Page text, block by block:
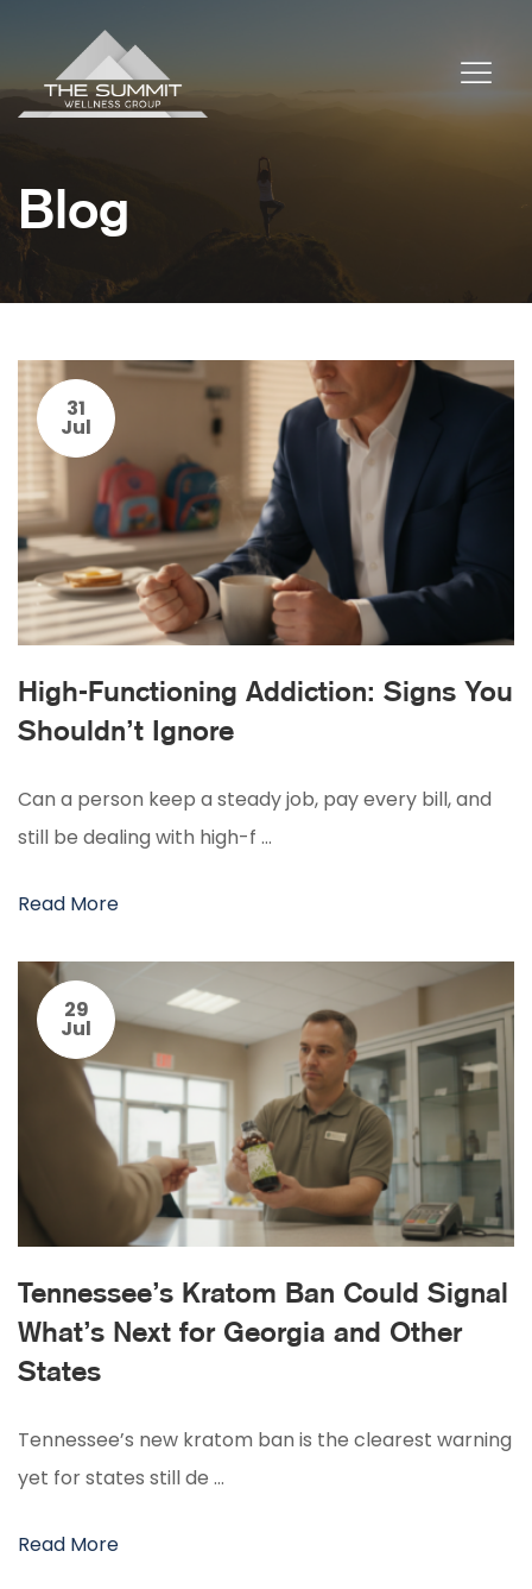
Blog
31
Jul
High-Functioning Addiction: Signs You
Shouldn’t Ignore
Can a person keep a steady job, pay every bill, and
still be dealing with high-f …
Read More
29
Jul
Tennessee’s Kratom Ban Could Signal
What’s Next for Georgia and Other
States
Tennessee’s new kratom ban is the clearest warning
yet for states still de …
Read More